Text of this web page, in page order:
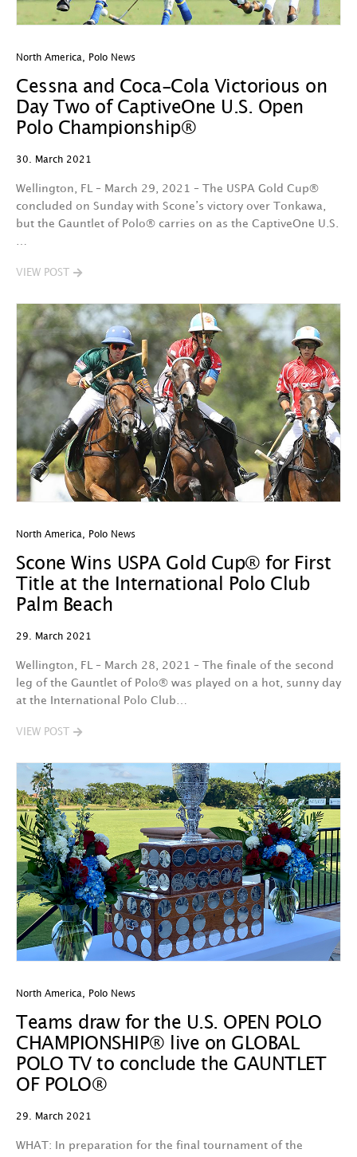
North America Polo News
Cessna and Coca-Cola Victorious on
Day Two of CaptiveOne U.S. Open
Polo Championship®
30. March 2021
Wellington, FL – March 29, 2021 – The USPA Gold Cup®
concluded on Sunday with Scone’s victory over Tonkawa,
but the Gauntlet of Polo® carries on as the CaptiveOne U.S.
VIEW POST
North America Polo News
Scone Wins USPA Gold Cup® for First
Title at the International Polo Club
Palm Beach
29. March 2021
Wellington, FL – March 28, 2021 – The finale of the second
leg of the Gauntlet of Polo® was played on a hot, sunny day
at the International Polo Club…
VIEW POST
North America Polo News
Teams draw for the U.S. OPEN POLO
CHAMPIONSHIP® live on GLOBAL
POLO TV to conclude the GAUNTLET
OF POLO®
29. March 2021
WHAT: In preparation for the final tournament of the